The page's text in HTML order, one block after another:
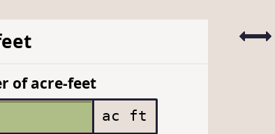
of acre-feet
ac ft